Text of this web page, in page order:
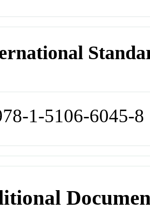
1-5106-6045-8